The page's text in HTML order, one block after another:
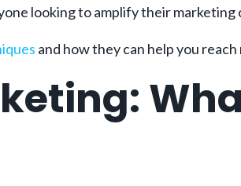
looking to amplify their marketing
and how they can help you